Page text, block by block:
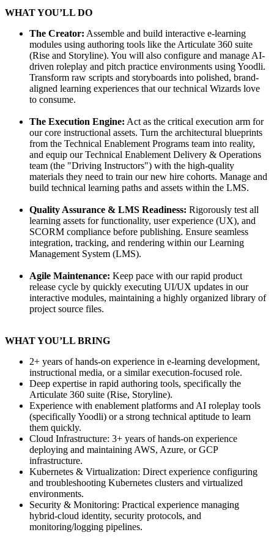
WHAT YOU’LL DO
The Creator: Assemble and build interactive e-learning
modules using authoring tools like the Articulate 360 suite
(Rise and Storyline). You will also configure and manage AI-
driven roleplay and pitch practice environments using Yoodli.
Transform raw scripts and storyboards into polished, brand-
aligned learning experiences that our technical Wizards love
to consume.
The Execution Engine: Act as the critical execution arm for
our core instructional assets. Turn the architectural blueprints
from the Technical Enablement Programs team into reality,
and equip our Technical Enablement Delivery & Operations
team (the "Driving Instructors") with the high-quality
materials they need to train our new hire cohorts. Manage and
build technical learning paths and assets within the LMS.
Quality Assurance & LMS Readiness: Rigorously test all
learning assets for functionality, user experience (UX), and
SCORM compliance before publishing. Ensure seamless
integration, tracking, and rendering within our Learning
Management System (LMS).
Agile Maintenance: Keep pace with our rapid product
release cycle by quickly executing UI/UX updates in our
interactive modules, maintaining a highly organized library of
project source files.
WHAT YOU’LL BRING
2+ years of hands-on experience in e-learning development,
instructional media, or a similar execution-focused role.
Deep expertise in rapid authoring tools, specifically the
Articulate 360 suite (Rise, Storyline).
Experience with enablement platforms and AI roleplay tools
(specifically Yoodli) or a strong technical aptitude to learn
them quickly.
Cloud Infrastructure: 3+ years of hands-on experience
deploying and maintaining AWS, Azure, or GCP
infrastructure.
Kubernetes & Virtualization: Direct experience configuring
and troubleshooting Kubernetes clusters and virtualized
environments.
Security & Monitoring: Practical experience managing
hybrid-cloud identity, security protocols, and
monitoring/logging pipelines.